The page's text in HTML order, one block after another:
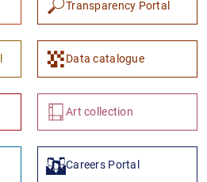
Transparency Portal
Data catalogue
Art collection
Careers Portal